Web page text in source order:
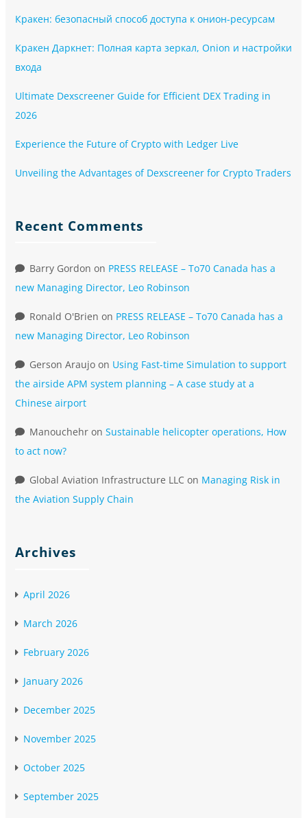
Кракен: безопасный способ доступа к онион-ресурсам
Кракен Даркнет: Полная карта зеркал, Onion и настройки
входа
Ultimate Dexscreener Guide for Efficient DEX Trading in
2026
Experience the Future of Crypto with Ledger Live
Unveiling the Advantages of Dexscreener for Crypto Traders
Recent Comments
Barry Gordon on PRESS RELEASE – To70 Canada has a
new Managing Director, Leo Robinson
Ronald O'Brien on PRESS RELEASE – To70 Canada has a
new Managing Director, Leo Robinson
Gerson Araujo on Using Fast-time Simulation to support
the airside APM system planning – A case study at a
Chinese airport
Manouchehr on Sustainable helicopter operations, How
to act now?
Global Aviation Infrastructure LLC on Managing Risk in
the Aviation Supply Chain
Archives
April 2026
March 2026
February 2026
January 2026
December 2025
November 2025
October 2025
September 2025